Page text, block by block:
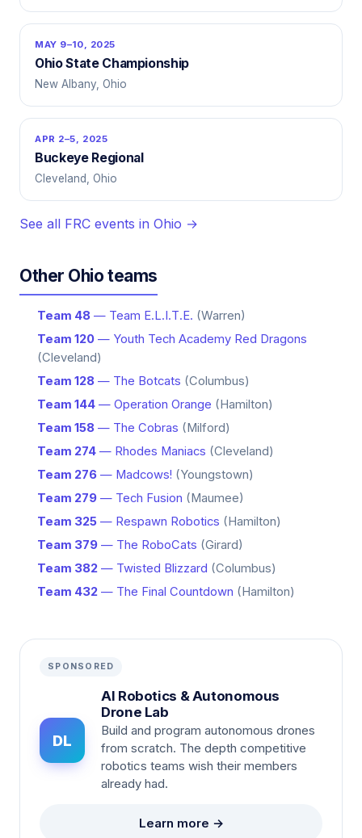
MAY 9–10, 2025
Ohio State Championship
New Albany, Ohio
APR 2–5, 2025
Buckeye Regional
Cleveland, Ohio
See all FRC events in Ohio →
Other Ohio teams
Team 48 — Team E.L.I.T.E. (Warren)
Team 120 — Youth Tech Academy Red Dragons
(Cleveland)
Team 128 — The Botcats (Columbus)
Team 144 — Operation Orange (Hamilton)
Team 158 — The Cobras (Milford)
Team 274 — Rhodes Maniacs (Cleveland)
Team 276 — Madcows! (Youngstown)
Team 279 — Tech Fusion (Maumee)
Team 325 — Respawn Robotics (Hamilton)
Team 379 — The RoboCats (Girard)
Team 382 — Twisted Blizzard (Columbus)
Team 432 — The Final Countdown (Hamilton)
SPONSORED
DL
AI Robotics & Autonomous
Drone Lab
Build and program autonomous drones
from scratch. The depth competitive
robotics teams wish their members
already had.
Learn more →